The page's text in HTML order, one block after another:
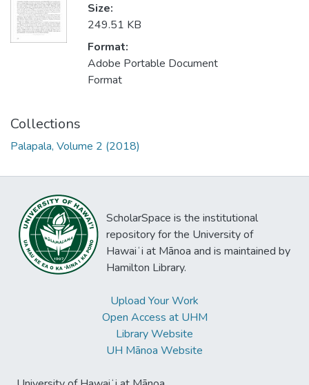
Size:
249.51 KB
Format:
Adobe Portable Document
Format
Collections
Palapala, Volume 2 (2018)
ScholarSpace is the institutional
repository for the University of
Hawaiʻi at Mānoa and is maintained by
Hamilton Library.
Upload Your Work
Open Access at UHM
Library Website
UH Mānoa Website